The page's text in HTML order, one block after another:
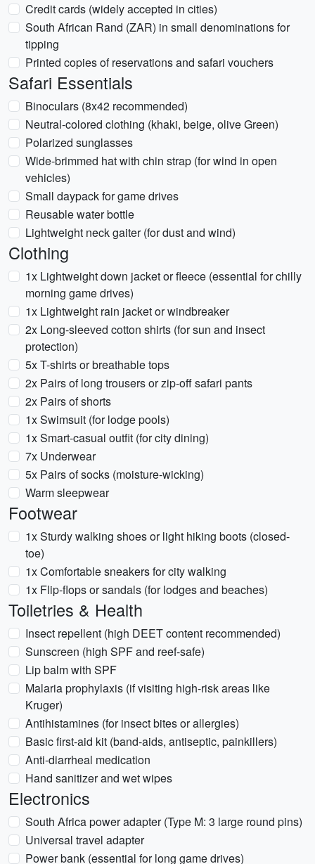
Credit cards (widely accepted in cities)
South African Rand (ZAR) in small denominations for
tipping
Printed copies of reservations and safari vouchers
Safari Essentials
Binoculars (8x42 recommended)
Neutral-colored clothing (khaki, beige, olive Green)
Polarized sunglasses
Wide-brimmed hat with chin strap (for wind in open
vehicles)
Small daypack for game drives
Reusable water bottle
Lightweight neck gaiter (for dust and wind)
Clothing
1x Lightweight down jacket or fleece (essential for chilly
morning game drives)
1x Lightweight rain jacket or windbreaker
2x Long-sleeved cotton shirts (for sun and insect
protection)
5x T-shirts or breathable tops
2x Pairs of long trousers or zip-off safari pants
2x Pairs of shorts
1x Swimsuit (for lodge pools)
1x Smart-casual outfit (for city dining)
7x Underwear
5x Pairs of socks (moisture-wicking)
Warm sleepwear
Footwear
1x Sturdy walking shoes or light hiking boots (closed-
toe)
1x Comfortable sneakers for city walking
1x Flip-flops or sandals (for lodges and beaches)
Toiletries & Health
Insect repellent (high DEET content recommended)
Sunscreen (high SPF and reef-safe)
Lip balm with SPF
Malaria prophylaxis (if visiting high-risk areas like
Kruger)
Antihistamines (for insect bites or allergies)
Basic first-aid kit (band-aids, antiseptic, painkillers)
Anti-diarrheal medication
Hand sanitizer and wet wipes
Electronics
South Africa power adapter (Type M: 3 large round pins)
Universal travel adapter
Power bank (essential for long game drives)